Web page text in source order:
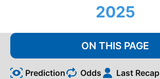
2025
ON THIS PAGE
Prediction Odds Last Recap